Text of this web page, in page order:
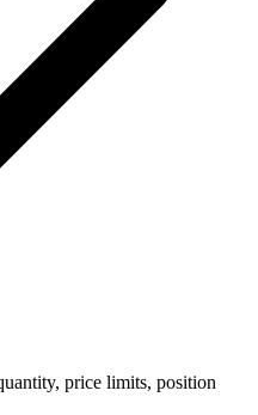
price limits, position